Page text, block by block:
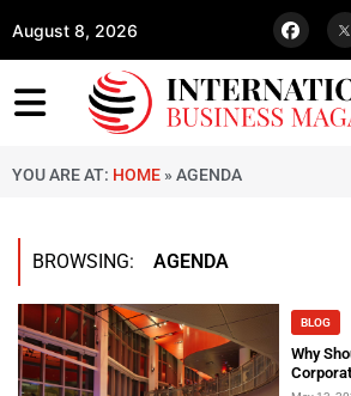
August 8, 2026
YOU ARE AT: HOME » AGENDA
BROWSING: AGENDA
BLOG
Why